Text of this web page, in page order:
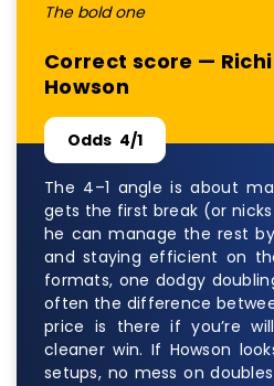
The bold one
Correct score —
Howson
Odds 4/1
The 4–1 angle is about
gets the first break (or
he can manage the rest
and staying efficient on
formats, one dodgy
often the difference
price is there if you’re
cleaner win. If Howson
setups, no mess on